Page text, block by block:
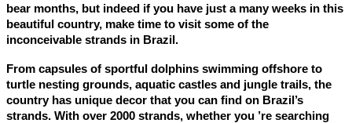
bear months, but indeed if you have just a many weeks in this
beautiful country, make time to visit some of the
inconceivable strands in Brazil.
From capsules of sportful dolphins swimming offshore to
turtle nesting grounds, aquatic castles and jungle trails, the
country has unique decor that you can find on Brazil’s
strands. With over 2000 strands, whether you ’re searching